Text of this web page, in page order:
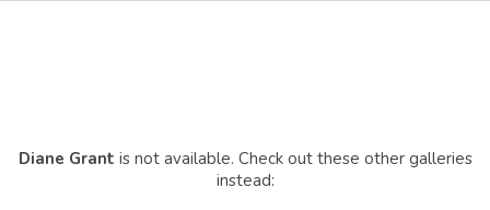
Diane Grant is not available. Check out these other galleries
instead: